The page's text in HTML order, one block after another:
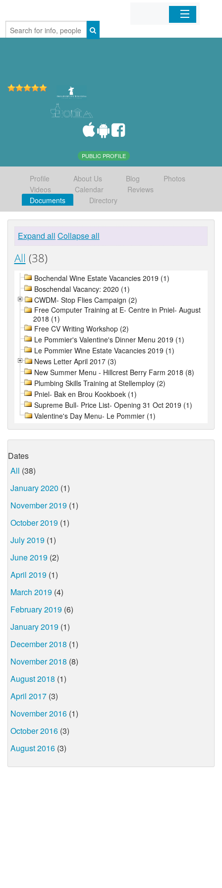
Home
PUBLIC PROFILE
Profile About Us Blog
Photos
Videos
Calendar
Reviews
Documents
Directory
Expand all Collapse all
All (38)
Bochendal Wine Estate Vacancies 2019 (1)
Boschendal Vacancy: 2020 (1)
CWDM- Stop Flies Campaign (2)
Free Computer Training at E- Centre in Pniel- August
2018 (1)
Free CV Writing Workshop (2)
Le Pommier's Valentine's Dinner Menu 2019 (1)
Le Pommier Wine Estate Vacancies 2019 (1)
News Letter April 2017 (3)
New Summer Menu - Hillcrest Berry Farm 2018 (8)
Plumbing Skills Training at Stellemploy (2)
Pniel- Bak en Brou Kookboek (1)
Supreme Bull- Price List- Opening 31 Oct 2019 (1)
Valentine's Day Menu- Le Pommier (1)
Dates
All (38)
January 2020 (1)
November 2019 (1)
October 2019 (1)
July 2019 (1)
June 2019 (2)
April 2019 (1)
March 2019 (4)
February 2019 (6)
January 2019 (1)
December 2018 (1)
November 2018 (8)
August 2018 (1)
April 2017 (3)
November 2016 (1)
October 2016 (3)
August 2016 (3)